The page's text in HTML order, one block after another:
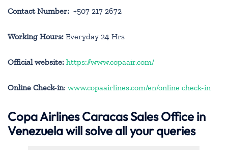
Contact Number: +507 217 2672
Working Hours: Everyday 24 Hrs
Official website: https://www.copaair.com/
Online Check-in: www.copaairlines.com/en/online check-in
Copa Airlines Caracas Sales Office in
Venezuela will solve all your queries